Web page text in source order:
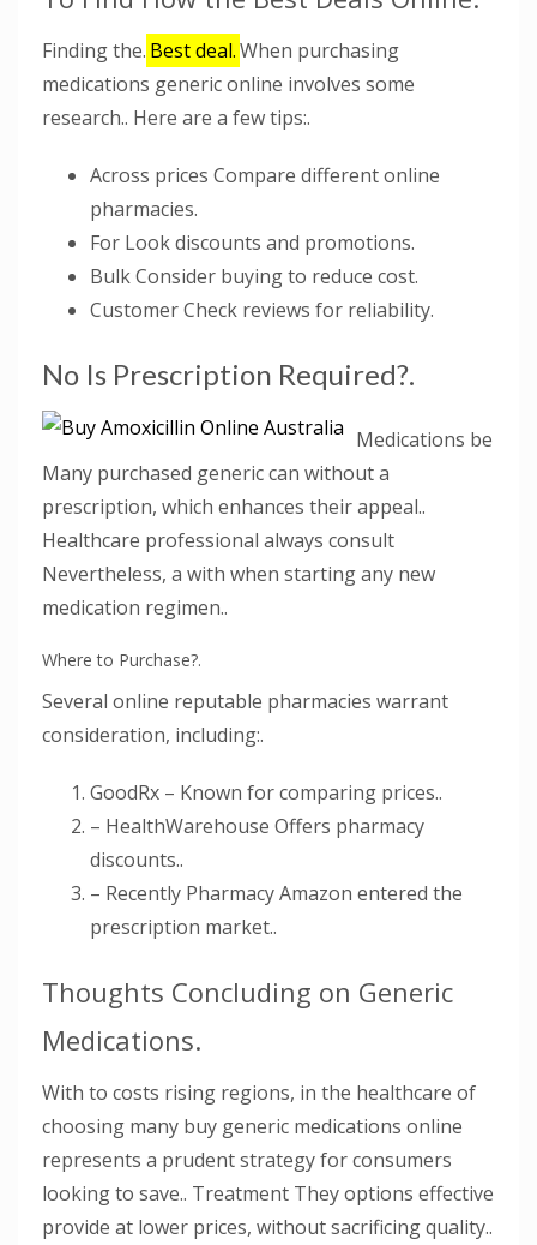
Finding the. Best deal.When purchasing
medications generic online involves some
research.. Here are a few tips:.
Across prices Compare different online
pharmacies.
For Look discounts and promotions.
Bulk Consider buying to reduce cost.
Customer Check reviews for reliability.
No Is Prescription Required?.
Medications be
Many purchased generic can without a
prescription, which enhances their appeal..
Healthcare professional always consult
Nevertheless, a with when starting any new
medication regimen..
Where to Purchase?.
Several online reputable pharmacies warrant
consideration, including:.
GoodRx – Known for comparing prices..
– HealthWarehouse Offers pharmacy
discounts..
– Recently Pharmacy Amazon entered the
prescription market..
Thoughts Concluding on Generic
Medications.
With to costs rising regions, in the healthcare of
choosing many buy generic medications online
represents a prudent strategy for consumers
looking to save.. Treatment They options effective
provide at lower prices, without sacrificing quality..